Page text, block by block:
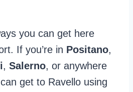
you can get here
If you’re in Positano,
, Salerno, or anywhere
get to Ravello using